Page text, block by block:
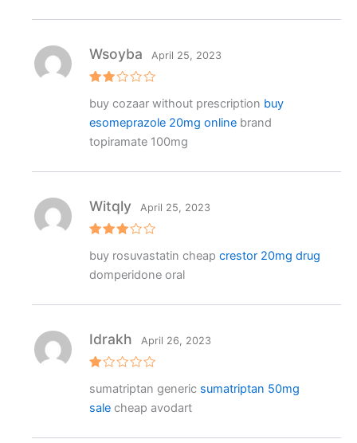
ed
out
of 5
Wsoyba April 25, 2023
buy cozaar without prescription buy
esomeprazole 20mg onlinebrand
topiramate 100mg
3out
of 5
Witqly April 25, 2023
buy rosuvastatin cheap crestor 20mg drug
domperidone oral
at
d
o
Idrakh April 26, 2023
sumatriptan generic sumatriptan 50mg
salecheap avodart